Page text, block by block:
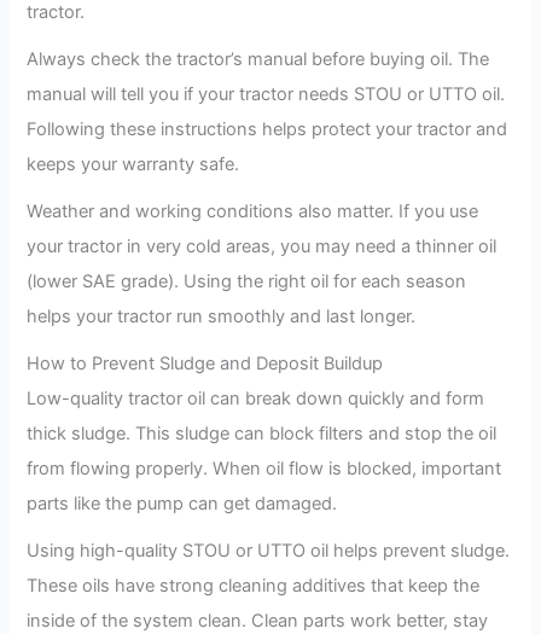
tractor.
Always check the tractor’s manual before buying oil. The
manual will tell you if your tractor needs STOU or UTTO oil.
Following these instructions helps protect your tractor and
keeps your warranty safe.
Weather and working conditions also matter. If you use
your tractor in very cold areas, you may need a thinner oil
(lower SAE grade). Using the right oil for each season
helps your tractor run smoothly and last longer.
How to Prevent Sludge and Deposit Buildup
Low-quality tractor oil can break down quickly and form
thick sludge. This sludge can block filters and stop the oil
from flowing properly. When oil flow is blocked, important
parts like the pump can get damaged.
Using high-quality STOU or UTTO oil helps prevent sludge.
These oils have strong cleaning additives that keep the
inside of the system clean. Clean parts work better, stay